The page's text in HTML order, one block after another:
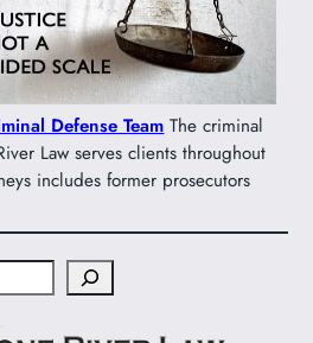
Defense Team The criminal
Law serves clients throughout
includes former prosecutors